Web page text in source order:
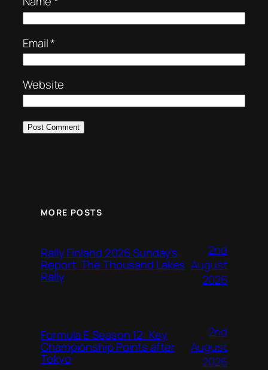
Email*
Website
MORE POSTS
Rally Finland 2026 Sunday’s
Report, The Thousand Lakes
Rally
2nd
August
2026
Formula E Season 12: Key
Championship Points after
Tokyo
2nd
August
2026